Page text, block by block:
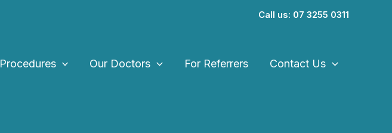
Call us: 07 3255 0311
Procedures Our Doctors For Referrers Contact Us